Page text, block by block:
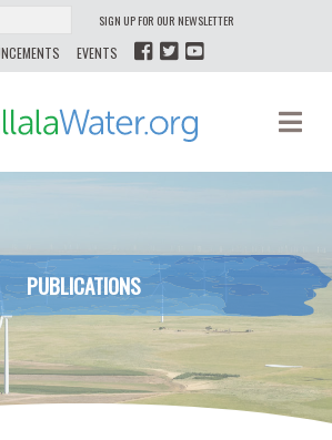
SIGN UP FOR OUR NEWSLETTER
EVENTS
PUBLICATIONS